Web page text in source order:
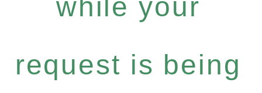
while your
request is being